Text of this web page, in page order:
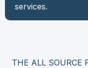
services.
THE ALL SOURCE